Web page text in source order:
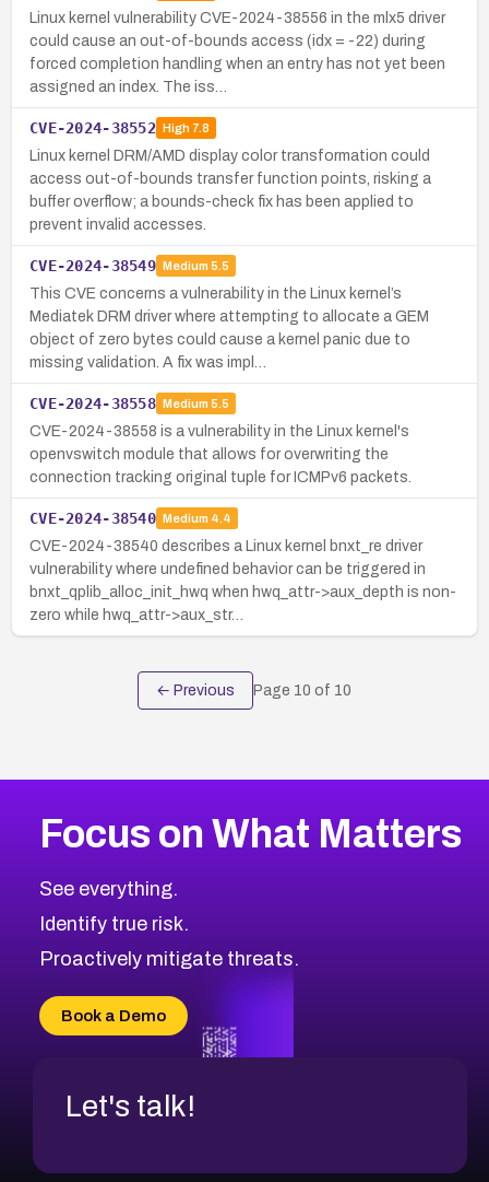
Linux kernel vulnerability CVE-2024-38556 in the mlx5 driver
could cause an out-of-bounds access (idx = -22) during
forced completion handling when an entry has not yet been
assigned an index. The iss…
CVE-2024-38552 High7.8
Linux kernel DRM/AMD display color transformation could
access out-of-bounds transfer function points, risking a
buffer overflow; a bounds-check fix has been applied to
prevent invalid accesses.
CVE-2024-38549 Medium 5.5
This CVE concerns a vulnerability in the Linux kernel’s
Mediatek DRM driver where attempting to allocate a GEM
object of zero bytes could cause a kernel panic due to
missing validation. A fix was impl…
CVE-2024-38558 Medium 5.5
CVE-2024-38558 is a vulnerability in the Linux kernel's
openvswitch module that allows for overwriting the
connection tracking original tuple for ICMPv6 packets.
CVE-2024-38540 Medium 4.4
CVE-2024-38540 describes a Linux kernel bnxt_re driver
vulnerability where undefined behavior can be triggered in
bnxt_qplib_alloc_init_hwq when hwq_attr->aux_depth is non-
zero while hwq_attr->aux_str…
← Previous Page 10 of 10
Focus on What Matters
See everything.
Identify true risk.
Proactively mitigate threats.
Book a Demo
Let's talk!